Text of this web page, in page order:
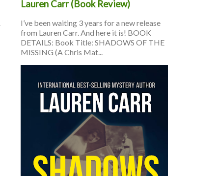
Lauren Carr (Book Review)
I’ve been waiting 3 years for a new release
from Lauren Carr. And here it is! BOOK
DETAILS: Book Title: SHADOWS OF THE
MISSING (A Chris Mat...